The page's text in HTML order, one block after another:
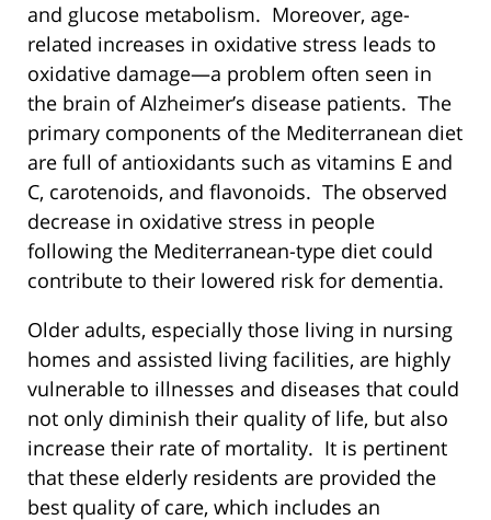
and glucose metabolism. Moreover, age-
related increases in oxidative stress leads to
oxidative damage—a problem often seen in
the brain of Alzheimer’s disease patients. The
primary components of the Mediterranean diet
are full of antioxidants such as vitamins E and
C, carotenoids, and flavonoids. The observed
decrease in oxidative stress in people
following the Mediterranean-type diet could
contribute to their lowered risk for dementia.
Older adults, especially those living in nursing
homes and assisted living facilities, are highly
vulnerable to illnesses and diseases that could
not only diminish their quality of life, but also
increase their rate of mortality. It is pertinent
that these elderly residents are provided the
best quality of care, which includes an